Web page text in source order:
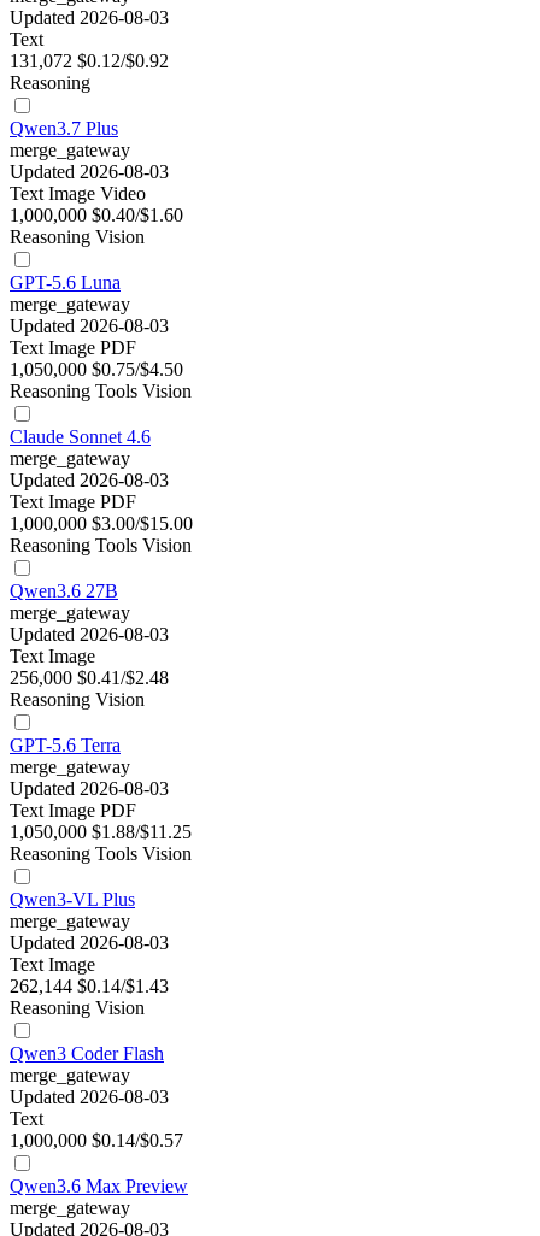
Updated 2026-08-03
Text
131,072 $0.12/$0.92
Reasoning
Qwen3.7 Plus
merge_gateway
Updated 2026-08-03
Text Image Video
1,000,000 $0.40/$1.60
Reasoning Vision
GPT-5.6 Luna
merge_gateway
Updated 2026-08-03
Text Image PDF
1,050,000 $0.75/$4.50
Reasoning Tools Vision
Claude Sonnet 4.6
merge_gateway
Updated 2026-08-03
Text Image PDF
1,000,000 $3.00/$15.00
Reasoning Tools Vision
Qwen3.6 27B
merge_gateway
Updated 2026-08-03
Text Image
256,000 $0.41/$2.48
Reasoning Vision
GPT-5.6 Terra
merge_gateway
Updated 2026-08-03
Text Image PDF
1,050,000 $1.88/$11.25
Reasoning Tools Vision
Qwen3-VL Plus
merge_gateway
Updated 2026-08-03
Text Image
262,144 $0.14/$1.43
Reasoning Vision
Qwen3 Coder Flash
merge_gateway
Updated 2026-08-03
Text
1,000,000 $0.14/$0.57
Qwen3.6 Max Preview
merge_gateway
Updated 2026-08-03